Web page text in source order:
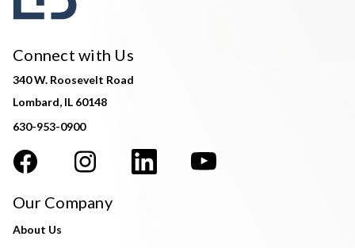
Connect with Us
340 W. Roosevelt Road
Lombard, IL 60148
630-953-0900
Our Company
About Us